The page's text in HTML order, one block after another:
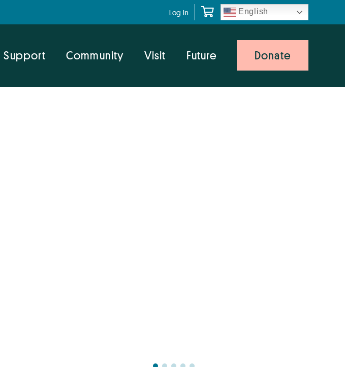
Log In English
Support Community Visit Future Donate